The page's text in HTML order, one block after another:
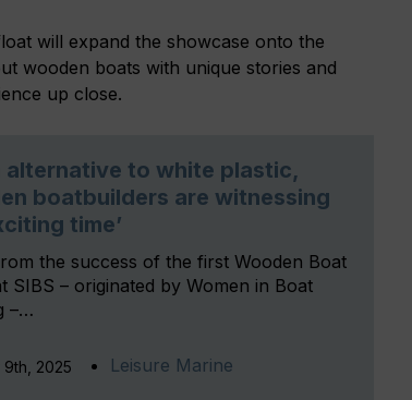
will expand the showcase onto the
wooden boats with unique stories and
up close.
alternative to white plastic,
boatbuilders are witnessing
time’
the success of the first Wooden Boat
SIBS – originated by Women in Boat
–…
2025 Leisure Marine